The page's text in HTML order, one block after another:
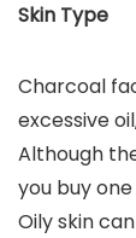
Skin Type
Charcoal
excessive
Although
you buy
Oily skin